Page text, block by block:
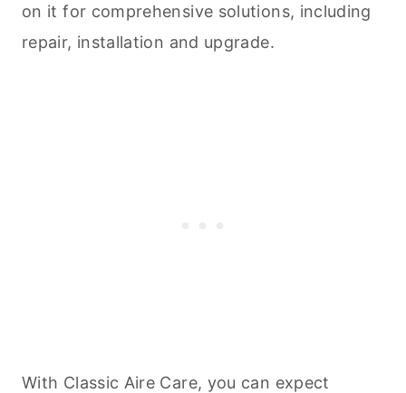
on it for comprehensive solutions, including
repair, installation and upgrade.
With Classic Aire Care, you can expect